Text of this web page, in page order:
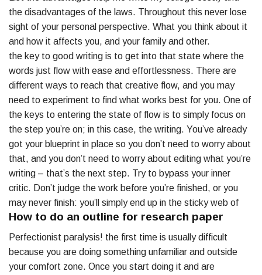
the disadvantages of the laws. Throughout this never lose
sight of your personal perspective. What you think about it
and how it affects you, and your family and other.
the key to good writing is to get into that state where the
words just flow with ease and effortlessness. There are
different ways to reach that creative flow, and you may
need to experiment to find what works best for you. One of
the keys to entering the state of flow is to simply focus on
the step you’re on; in this case, the writing. You’ve already
got your blueprint in place so you don’t need to worry about
that, and you don’t need to worry about editing what you’re
writing – that’s the next step. Try to bypass your inner
critic. Don’t judge the work before you’re finished, or you
may never finish: you’ll simply end up in the sticky web of
How to do an outline for research paper
Perfectionist paralysis! the first time is usually difficult
because you are doing something unfamiliar and outside
your comfort zone. Once you start doing it and are